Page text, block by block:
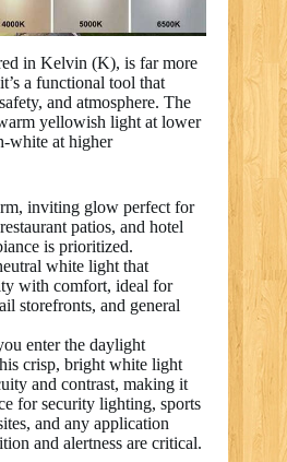
in Kelvin (K), is far more
a functional tool that
and atmosphere. The
yellowish light at lower
white at higher
inviting glow perfect for
patios, and hotel
is prioritized.
white light that
with comfort, ideal for
storefronts, and general
enter the daylight
crisp, bright white light
and contrast, making it
for security lighting, sports
and any application
and alertness are critical.